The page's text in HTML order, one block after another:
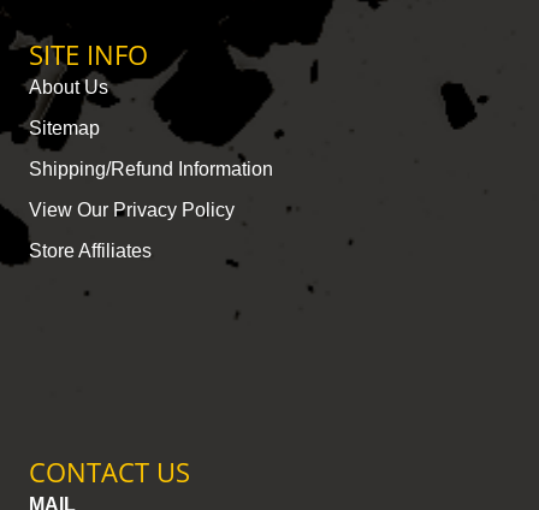
SITE INFO
About Us
Sitemap
Shipping/Refund Information
View Our Privacy Policy
Store Affiliates
CONTACT US
MAIL